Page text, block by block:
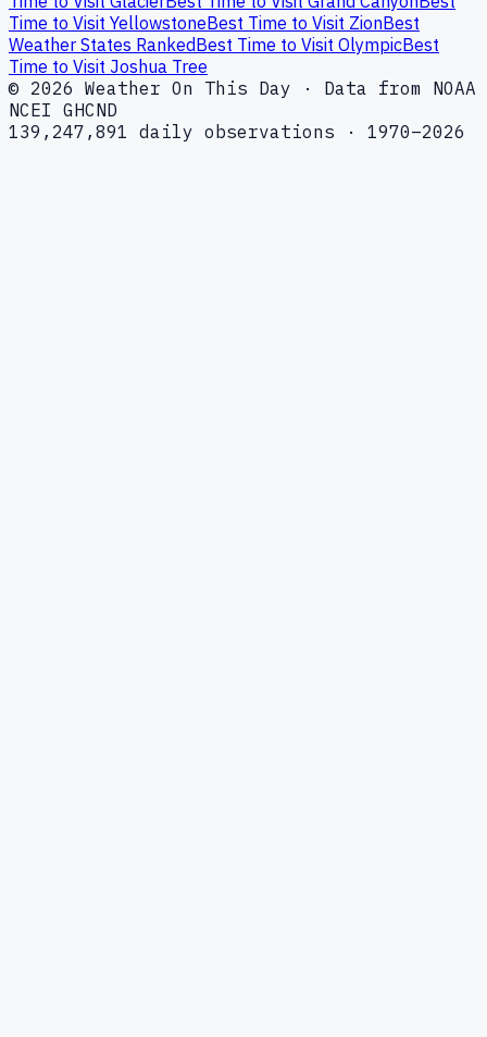
Time to Visit YellowstoneBest Time to Visit ZionBest
Weather States RankedBest Time to Visit OlympicBest
Time to Visit Joshua Tree
© 2026 Weather On This Day · Data from NOAA
NCEI GHCND
139,247,891 daily observations · 1970–2026